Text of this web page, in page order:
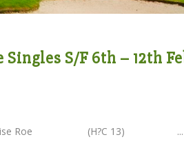
S/F 6th – 12th
Roe (H?C 13) ...